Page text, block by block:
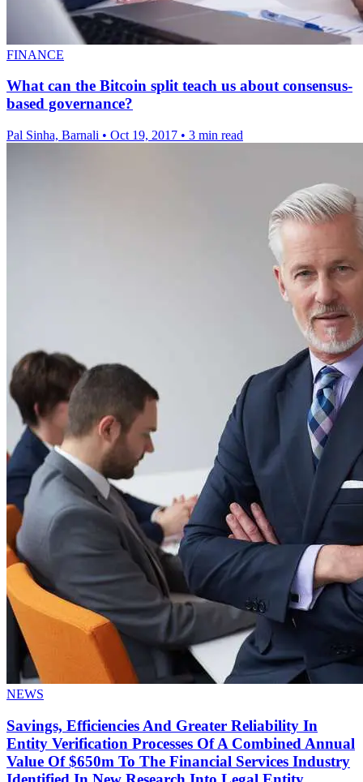
FINANCE
What can the Bitcoin split teach us about consensus-
based governance?
Pal Sinha, Barnali • Oct 19, 2017 • 3 min read
NEWS
Savings, Efficiencies And Greater Reliability In
Entity Verification Processes Of A Combined Annual
Value Of $650m To The Financial Services Industry